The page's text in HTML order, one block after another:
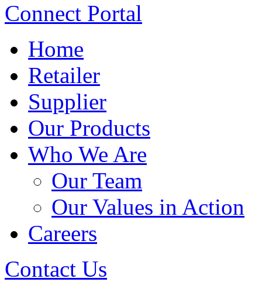
Connect Portal
Home
Retailer
Supplier
Our Products
Who We Are
Our Team
Our Values in Action
Careers
Contact Us